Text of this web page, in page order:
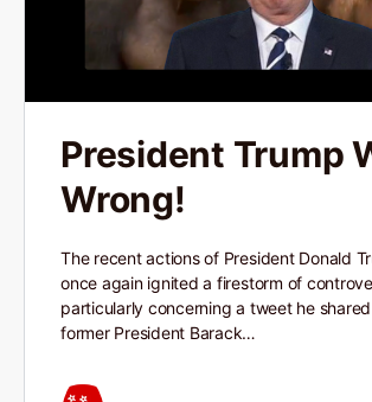
President Trump
Wrong!
The recent actions of President Donald
once again ignited a firestorm of
particularly concerning a tweet he
former President Barack…